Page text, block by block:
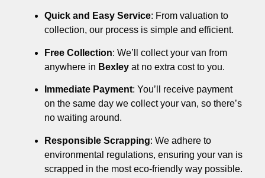
Quick and Easy Service: From valuation to
collection, our process is simple and efficient.
Free Collection: We’ll collect your van from
anywhere in Bexley at no extra cost to you.
Immediate Payment: You’ll receive payment
on the same day we collect your van, so there’s
no waiting around.
Responsible Scrapping: We adhere to
environmental regulations, ensuring your van is
scrapped in the most eco-friendly way possible.